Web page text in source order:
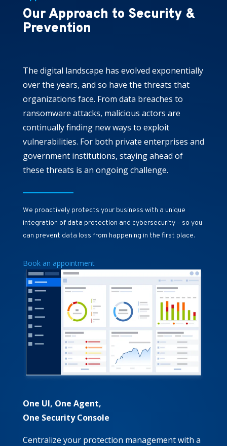
Our Approach to Security &
Prevention
The digital landscape has evolved exponentially
over the years, and so have the threats that
organizations face. From data breaches to
ransomware attacks, malicious actors are
continually finding new ways to exploit
vulnerabilities. For both private enterprises and
government institutions, staying ahead of
these threats is an ongoing challenge.
We proactively protects your business with a unique
integration of data protection and cybersecurity – so you
can prevent data loss from happening in the first place.
Book an appointment
One UI, One Agent,
One Security Console
Centralize your protection management with a